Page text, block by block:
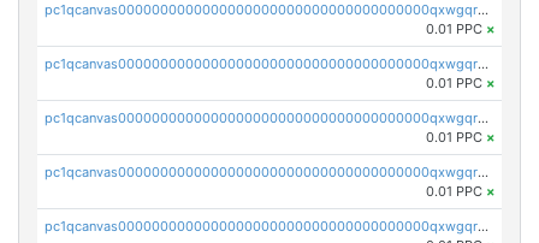
pc1qcanvas0000000000000000000000000000000000000qxwgqr5zs8jse3a
0.01 PPC ×
pc1qcanvas0000000000000000000000000000000000000qxwgqrszs06ahwx
0.01 PPC ×
pc1qcanvas0000000000000000000000000000000000000qxwgqrvzs7th5p4
0.01 PPC ×
pc1qcanvas0000000000000000000000000000000000000qxwgqrgzskr667w
0.01 PPC ×
pc1qcanvas0000000000000000000000000000000000000qxwgqryzswmdgk2